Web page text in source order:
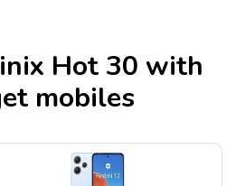
Hot 30 with
mobiles